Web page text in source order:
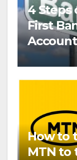
4 Steps
First
Account
How to
MTN to